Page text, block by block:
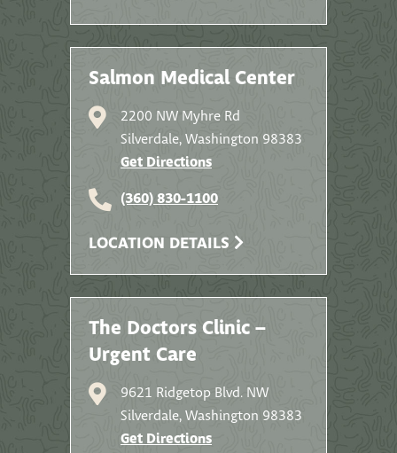
Salmon Medical Center
2200 NW Myhre Rd
Silverdale, Washington 98383
Get Directions
(360) 830-1100
LOCATION DETAILS
The Doctors Clinic –
Urgent Care
9621 Ridgetop Blvd. NW
Silverdale, Washington 98383
Get Directions